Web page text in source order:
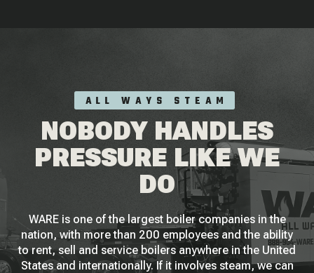
ALL WAYS STEAM
NOBODY HANDLES
PRESSURE LIKE WE
DO
WARE is one of the largest boiler companies in the
nation, with more than 200 employees and the ability
to rent, sell and service boilers anywhere in the United
States and internationally. If it involves steam, we can